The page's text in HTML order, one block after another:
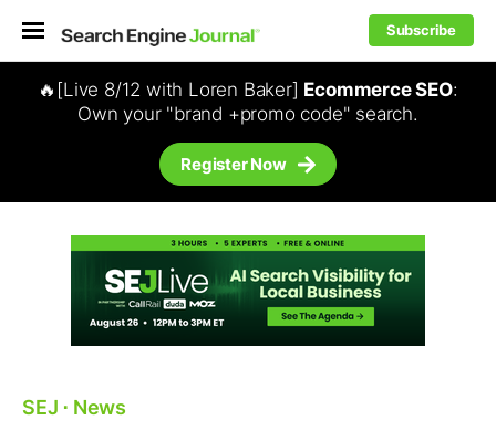
Subscribe
🔥[Live 8/12 with Loren Baker] Ecommerce SEO:
Own your "brand +promo code" search.
Register Now
SEJ ⋅ News